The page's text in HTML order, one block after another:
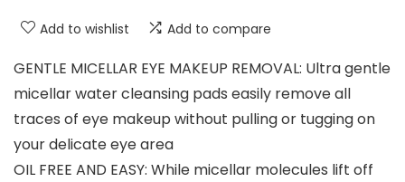
Add to wishlist Add to compare
GENTLE MICELLAR EYE MAKEUP REMOVAL: Ultra gentle
micellar water cleansing pads easily remove all
traces of eye makeup without pulling or tugging on
your delicate eye area
OIL FREE AND EASY: While micellar molecules lift off